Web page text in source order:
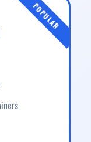
POPULAR